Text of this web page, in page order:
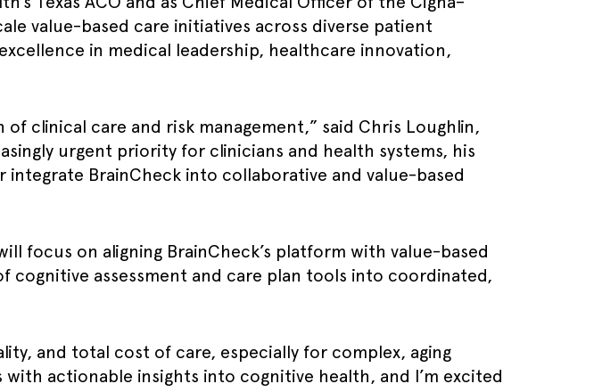
value-based care initiatives across diverse patient
in medical leadership, healthcare innovation,
clinical care and risk management,” said Chris Loughlin,
urgent priority for clinicians and health systems, his
BrainCheck into collaborative and value-based
focus on aligning BrainCheck’s platform with value-based
assessment and care plan tools into coordinated,
and total cost of care, especially for complex, aging
actionable insights into cognitive health, and I’m excited